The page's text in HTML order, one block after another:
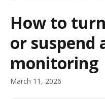
How to
or suspend
monitoring
March 11, 2026